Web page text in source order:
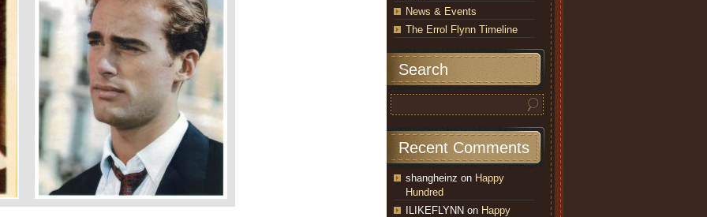
News & Events
The Errol Flynn Timeline
Search
Recent Comments
shangheinz on Happy
Hundred
ILIKEFLYNN on Happy